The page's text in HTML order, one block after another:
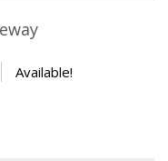
Available!